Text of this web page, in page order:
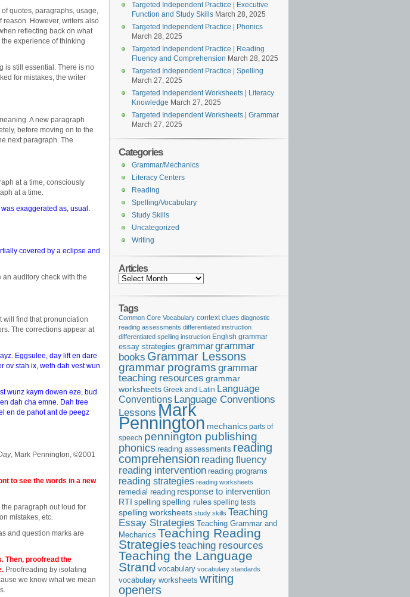
quotes, paragraphs, usage,
reason. However, writers also
reflecting back on what
experience of thinking
is still essential. There is no
for mistakes, the writer
A new paragraph
before moving on to the
next paragraph. The
at a time, consciously
at a time.
exaggerated as, usual.
covered by a eclipse and
auditory check with the
will find that pronunciation
The corrections appear at
Eggsulee, day lift en dare
ov stah ix, weth dah vest wun
wunz kaym dowen eze, bud
dah cha emne. Dah tree
en de pahot ant de peegz
, Mark Pennington, ©2001
to see the words in a new
paragraph out loud for
mistakes, etc.
and question marks are
Then, proofread the
Proofreading by isolating
we know what we mean
Targeted Independent Practice | Executive
Function and Study Skills March 28, 2025
Targeted Independent Practice | Phonics
March 28, 2025
Targeted Independent Practice | Reading
Fluency and Comprehension March 28, 2025
Targeted Independent Practice | Spelling
March 27, 2025
Targeted Independent Worksheets | Literacy
Knowledge March 27, 2025
Targeted Independent Worksheets | Grammar
March 27, 2025
Categories
Grammar/Mechanics
Literacy Centers
Reading
Spelling/Vocabulary
Study Skills
Uncategorized
Writing
Articles
Articles
Tags
Common Core Vocabulary context clues diagnostic
reading assessments differentiated instruction
differentiated spelling instruction English grammar
essay strategies grammargrammar
books Grammar Lessons
grammar programs grammar
teaching resources grammar
worksheets Greek and Latin Language
Conventions Language Conventions
Lessons Mark
Pennington mechanics parts of
speech pennington publishing
phonics reading assessments reading
comprehension reading fluency
reading intervention reading programs
reading strategies reading worksheets
remedial reading response to intervention
RTI spelling spelling rules spelling tests
spelling worksheets study skills Teaching
Essay Strategies Teaching Grammar and
Mechanics Teaching Reading
Strategies teaching resources
Teaching the Language
Strand vocabulary vocabulary standards
vocabulary worksheets writing
openers